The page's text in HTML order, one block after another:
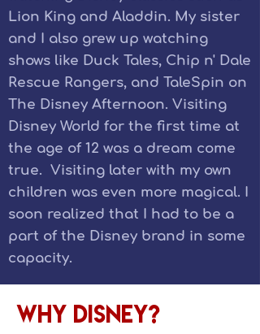
Lion King and Aladdin. My sister
and I also grew up watching
shows like Duck Tales, Chip n' Dale
Rescue Rangers, and TaleSpin on
The Disney Afternoon. Visiting
Disney World for the first time at
the age of 12 was a dream come
true. Visiting later with my own
children was even more magical. I
soon realized that I had to be a
part of the Disney brand in some
capacity.
Why Disney?